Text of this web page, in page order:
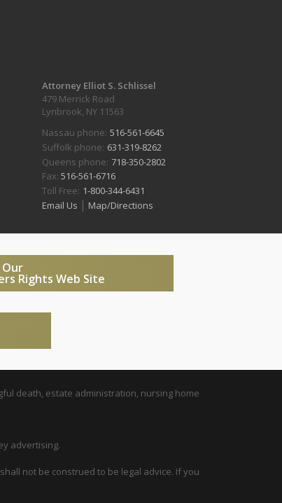
Attorney Elliot S. Schlissel
479 Merrick Road
Lynbrook, NY 11563
Nassau phone: 516-561-6645
Suffolk phone: 631-319-8262
Queens phone: 718-350-2802
Fax: 516-561-6716
Toll Free: 1-800-344-6431
Email Us | Map/Directions
Our
Rights Web Site
death, estate administration, nursing home
advertising.
not be construed to be legal advice. If you